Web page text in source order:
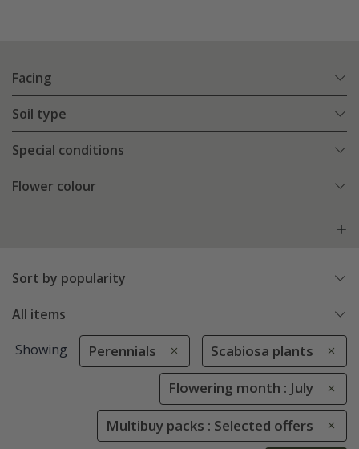
Facing
Soil type
Special conditions
Flower colour
Sort by popularity
All items
Showing Perennials Scabiosa plants
Flowering month : July
Multibuy packs : Selected offers